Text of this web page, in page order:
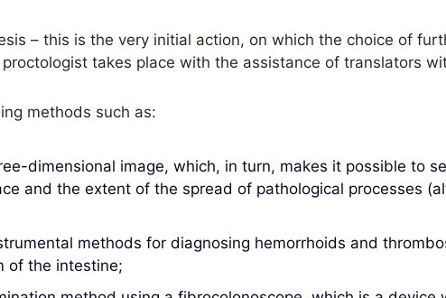
– this is the very initial action, on which the choice of
takes place with the assistance of translators
methods such as:
dimensional image, which, in turn, makes it possible to
and the extent of the spread of pathological processes
methods for diagnosing hemorrhoids and
of the intestine;